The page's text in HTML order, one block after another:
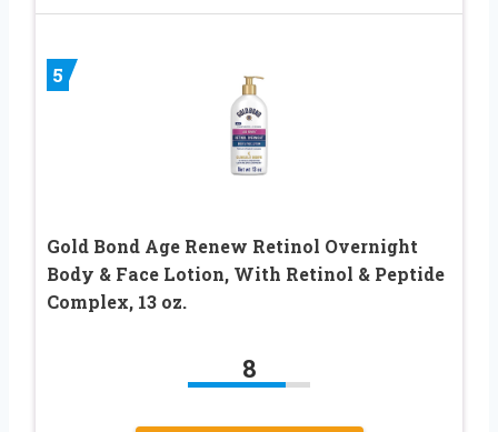
5
Gold Bond Age Renew Retinol Overnight
Body & Face Lotion, With Retinol & Peptide
Complex, 13 oz.
8